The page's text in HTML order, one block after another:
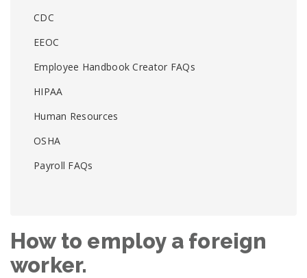
CDC
EEOC
Employee Handbook Creator FAQs
HIPAA
Human Resources
OSHA
Payroll FAQs
How to employ a foreign
worker.